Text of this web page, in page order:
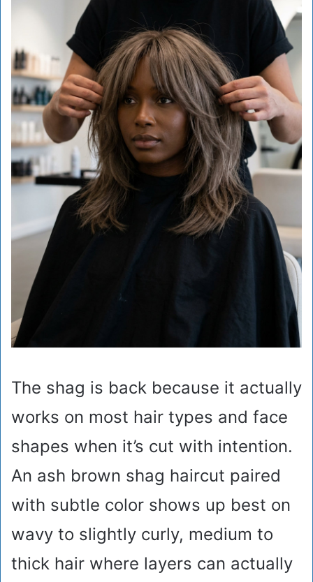
The shag is back because it actually
works on most hair types and face
shapes when it’s cut with intention.
An ash brown shag haircut paired
with subtle color shows up best on
wavy to slightly curly, medium to
thick hair where layers can actually